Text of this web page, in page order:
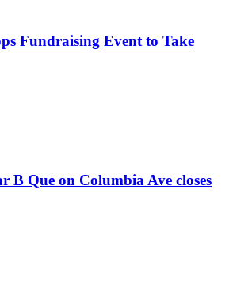
Fundraising Event to Take
B Que on Columbia Ave closes